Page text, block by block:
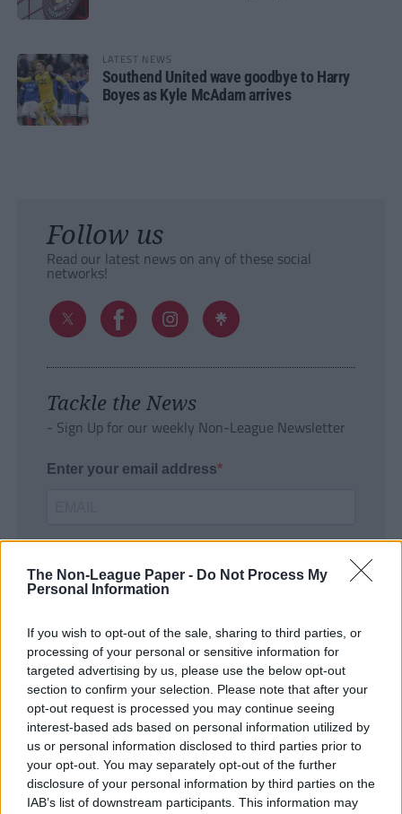
The Non-League Paper - Do Not Process My
Personal Information
If you wish to opt-out of the sale, sharing to third parties, or
processing of your personal or sensitive information for
targeted advertising by us, please use the below opt-out
section to confirm your selection. Please note that after your
opt-out request is processed you may continue seeing
interest-based ads based on personal information utilized by
us or personal information disclosed to third parties prior to
your opt-out. You may separately opt-out of the further
disclosure of your personal information by third parties on the
IAB’s list of downstream participants. This information may
LATEST NEWS
Southend United wave goodbye to Harry
Boyes as Kyle McAdam arrives
Follow us
Read our latest news on any of these social
networks!
Tackle the News
- Sign Up for our weekly Non-League Newsletter
Enter your email address
SUBMIT